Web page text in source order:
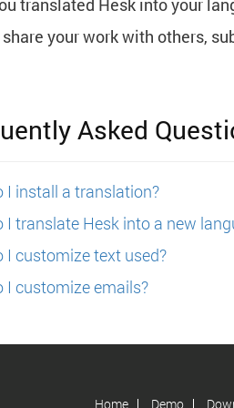
translated Hesk into your
your work with others,
Asked
I install a translation?
I translate Hesk into a new
I customize text used?
I customize emails?
Home Demo